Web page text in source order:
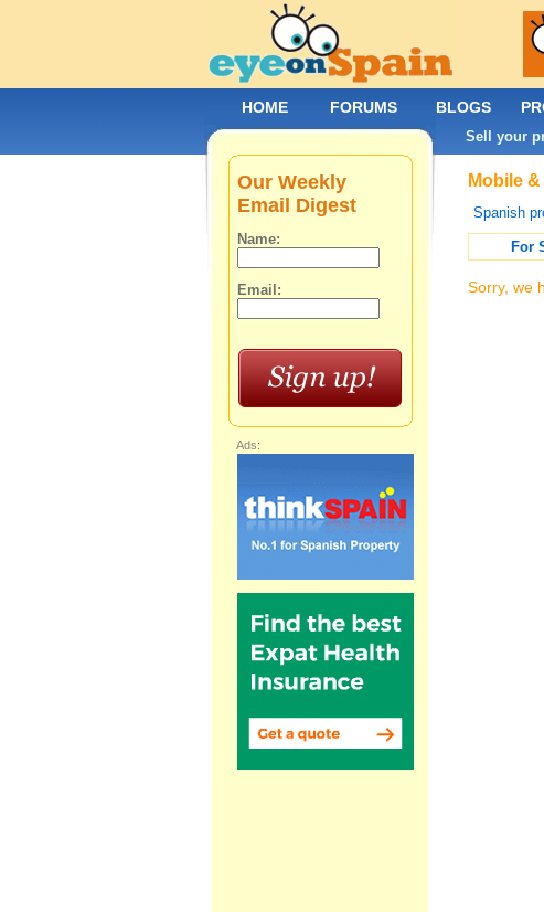
Mobile
Spanish
For
Sorry, we
Our Weekly
Email Digest
Name:
Email:
Ads:
HOME FORUMS BLOGS
Sell your